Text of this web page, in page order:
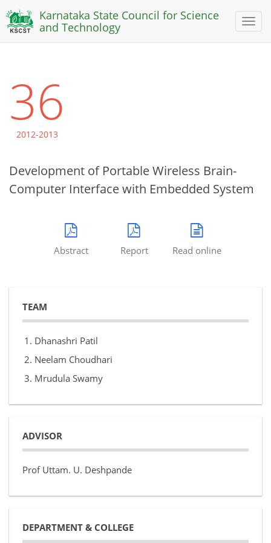
Toggle
Karnataka State Council for Science
and Technology
36
2012-2013
Development of Portable Wireless Brain-
Computer Interface with Embedded System
Abstract Report Read online
TEAM
Dhanashri Patil
Neelam Choudhari
Mrudula Swamy
ADVISOR
Prof Uttam. U. Deshpande
DEPARTMENT & COLLEGE